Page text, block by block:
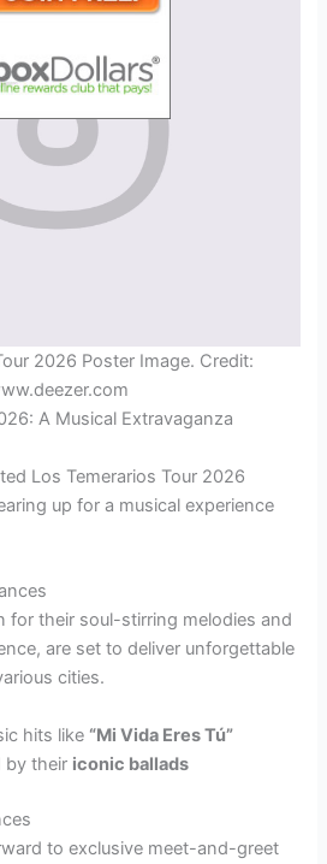
2026 Poster Image. Credit:
A Musical Extravaganza
Los Temerarios Tour 2026
up for a musical experience
for their soul-stirring melodies and
are set to deliver unforgettable
cities.
hits like “Mi Vida Eres Tú”
by their iconic ballads
to exclusive meet-and-greet